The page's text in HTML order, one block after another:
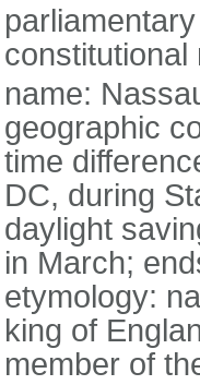
constitutional
name:
geographic
time
DC, during
daylight
in March;
etymology:
king of
member of